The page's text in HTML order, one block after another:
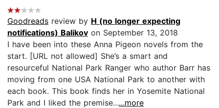
Goodreads review by H (no longer expecting
notifications) Balikov on September 13, 2018
I have been into these Anna Pigeon novels from the
start. [URL not allowed] She’s a smart and
resourceful National Park Ranger who author Barr has
moving from one USA National Park to another with
each book. This book finds her in Yosemite National
Park and I liked the premise......more